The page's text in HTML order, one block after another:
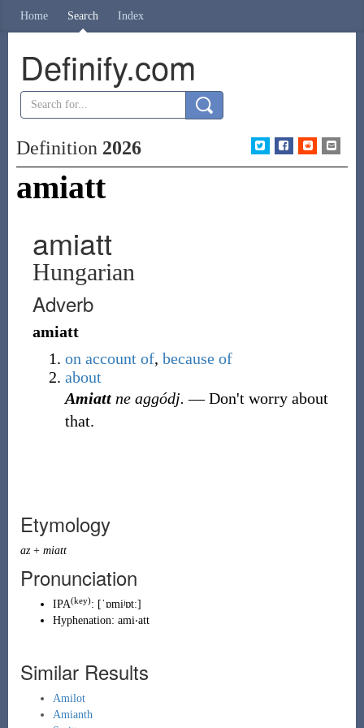
Home Search Index
Definify.com
Definition 2026
amiatt
amiatt
Hungarian
Adverb
amiatt
on account of, because of
about
Amiattne aggódj. ― Don't worry about
that.
Etymology
az+ miatt
Pronunciation
IPA(key): [ˈɒmiʲɒtː]
Hyphenation: ami‧att
Similar Results
Amilot
Amianth